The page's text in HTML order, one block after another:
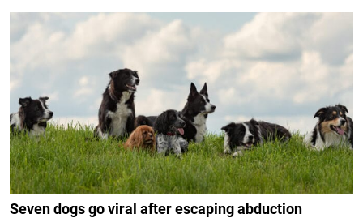
Seven dogs go viral after escaping abduction